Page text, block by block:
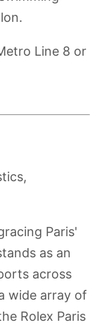
Line 8 or
Paris'
as an
across
wide array of
Rolex Paris